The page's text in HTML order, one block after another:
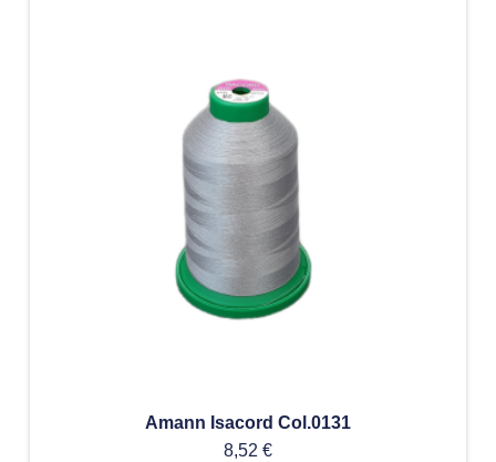
Amann Isacord Col.0131
8,52 €